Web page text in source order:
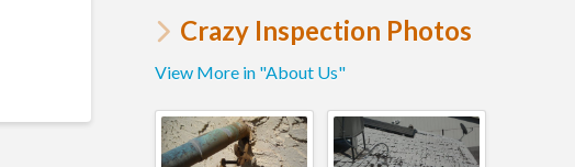
Crazy Inspection Photos
View More in "About Us"